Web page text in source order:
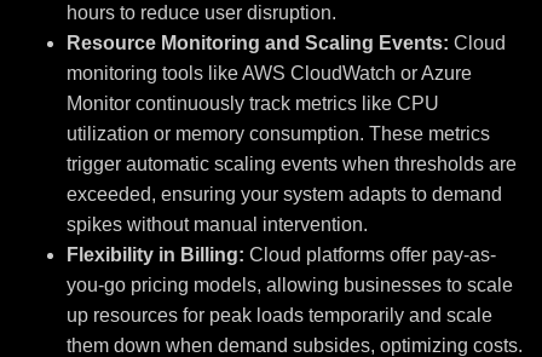
hours to reduce user disruption.
Resource Monitoring and Scaling Events: Cloud
monitoring tools like AWS CloudWatch or Azure
Monitor continuously track metrics like CPU
utilization or memory consumption. These metrics
trigger automatic scaling events when thresholds are
exceeded, ensuring your system adapts to demand
spikes without manual intervention.
Flexibility in Billing: Cloud platforms offer pay-as-
you-go pricing models, allowing businesses to scale
up resources for peak loads temporarily and scale
them down when demand subsides, optimizing costs.